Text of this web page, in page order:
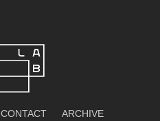
CONTACT ARCHIVE